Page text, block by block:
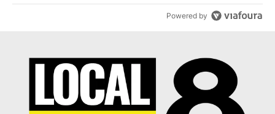
Powered by